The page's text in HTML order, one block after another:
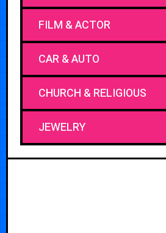
FILM & ACTOR
CAR & AUTO
CHURCH & RELIGIOUS
JEWELRY